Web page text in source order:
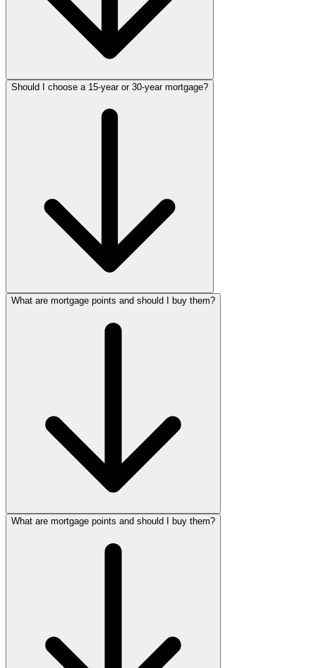
Should I choose a 15-year or 30-year mortgage?
What are mortgage points and should I buy them?
What are mortgage points and should I buy them?